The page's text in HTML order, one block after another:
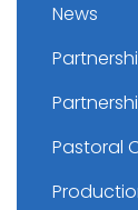
News
Pastoral